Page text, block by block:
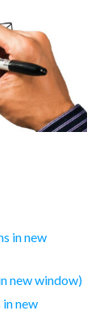
in new
new window)
new